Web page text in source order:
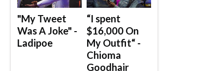
"My Tweet
Was A Joke" -
Ladipoe
“I spent
$16,000 On
My Outfit“ -
Chioma
Goodhair